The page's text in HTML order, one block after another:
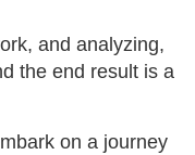
and analyzing,
the end result is a
on a journey